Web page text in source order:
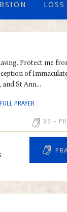
LOSS
Protect me
of
St Ann...
PRAYER
39 -